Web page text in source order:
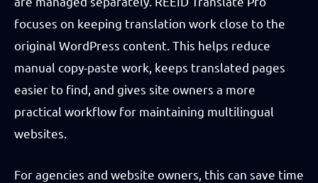
focuses on keeping translation work close to the
original WordPress content. This helps reduce
manual copy-paste work, keeps translated pages
easier to find, and gives site owners a more
practical workflow for maintaining multilingual
websites.
For agencies and website owners, this can save time